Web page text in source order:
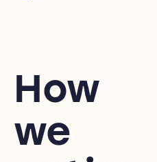
How
we